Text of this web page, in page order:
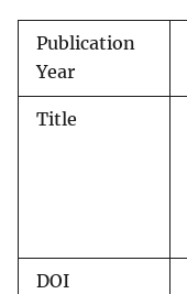
Publication
Year
Title
DOI